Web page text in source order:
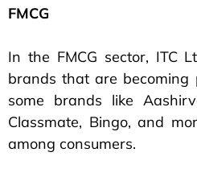
FMCG
In the FMCG sector, ITC
brands that are
some brands like
Classmate, Bingo, and
among consumers.